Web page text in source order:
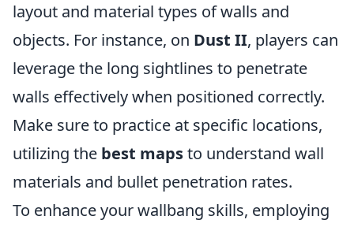
layout and material types of walls and
objects. For instance, on Dust II, players can
leverage the long sightlines to penetrate
walls effectively when positioned correctly.
Make sure to practice at specific locations,
utilizing the best mapsto understand wall
materials and bullet penetration rates.
To enhance your wallbang skills, employing